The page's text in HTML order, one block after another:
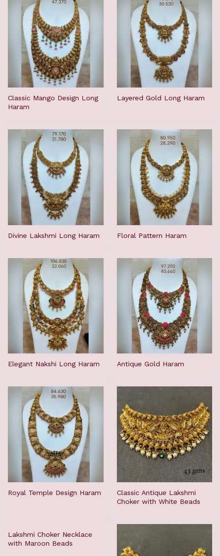
Classic Mango Design Long
Haram
Layered Gold Long Haram
Divine Lakshmi Long Haram Floral Pattern Haram
Elegant Nakshi Long Haram Antique Gold Haram
Royal Temple Design Haram
Classic Antique Lakshmi
Choker with White Beads
Lakshmi Choker Necklace
with Maroon Beads